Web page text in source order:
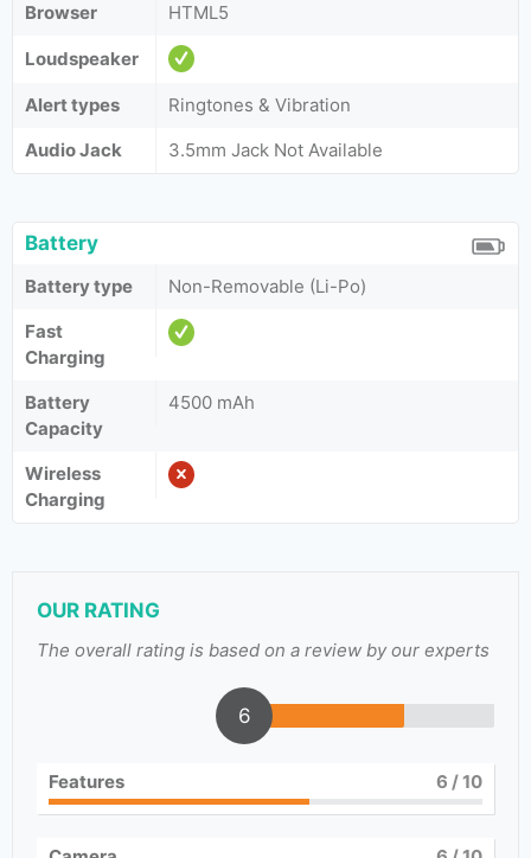
Browser
HTML5
Loudspeaker
Alert types
Ringtones & Vibration
Audio Jack
3.5mm Jack Not Available
Battery
Battery type
Non-Removable (Li-Po)
Fast
Charging
Battery
Capacity
4500 mAh
Wireless
Charging
OUR RATING
The overall rating is based on a review by our experts
6
Features 6 / 10